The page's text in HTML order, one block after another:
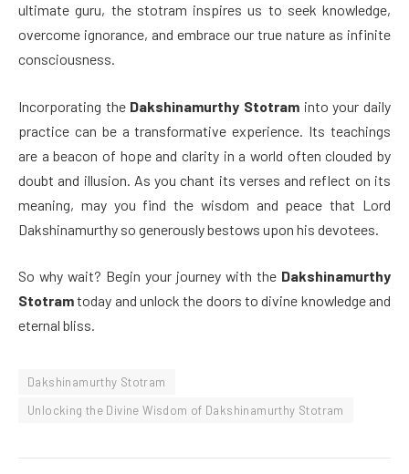
ultimate guru, the stotram inspires us to seek knowledge,
overcome ignorance, and embrace our true nature as infinite
consciousness.
Incorporating the Dakshinamurthy Stotram into your daily
practice can be a transformative experience. Its teachings
are a beacon of hope and clarity in a world often clouded by
doubt and illusion. As you chant its verses and reflect on its
meaning, may you find the wisdom and peace that Lord
Dakshinamurthy so generously bestows upon his devotees.
So why wait? Begin your journey with the Dakshinamurthy
Stotramtoday and unlock the doors to divine knowledge and
eternal bliss.
Dakshinamurthy Stotram
Unlocking the Divine Wisdom of Dakshinamurthy Stotram